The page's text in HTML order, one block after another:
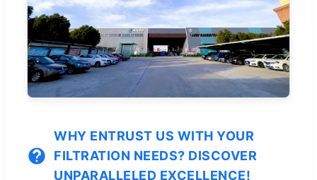
WHY ENTRUST US WITH YOUR
FILTRATION NEEDS? DISCOVER
UNPARALLELED EXCELLENCE!